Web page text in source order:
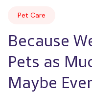
Pet Care
Because
Pets as
Maybe